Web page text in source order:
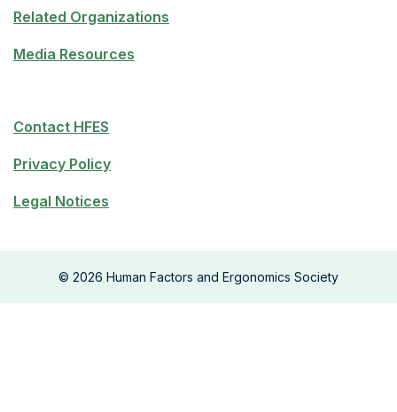
Related Organizations
Media Resources
Contact HFES
Privacy Policy
Legal Notices
© 2026 Human Factors and Ergonomics Society